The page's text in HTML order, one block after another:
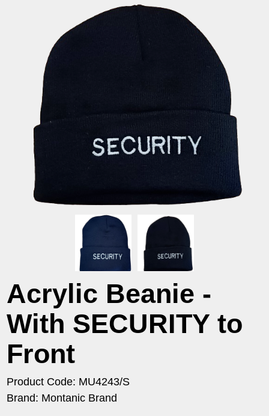
Acrylic Beanie -
With SECURITY to
Front
Product Code: MU4243/S
Brand: Montanic Brand